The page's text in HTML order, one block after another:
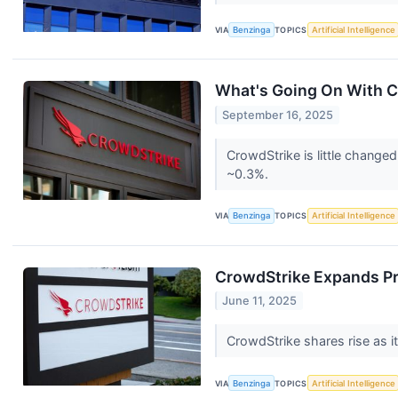
VIA Benzinga TOPICS Artificial Intelligence
What's Going On With
September 16, 2025
CrowdStrike is little
~0.3%.
VIA Benzinga TOPICS Artificial Intelligence
CrowdStrike Expands
June 11, 2025
CrowdStrike shares rise as
VIA Benzinga TOPICS Artificial Intelligence